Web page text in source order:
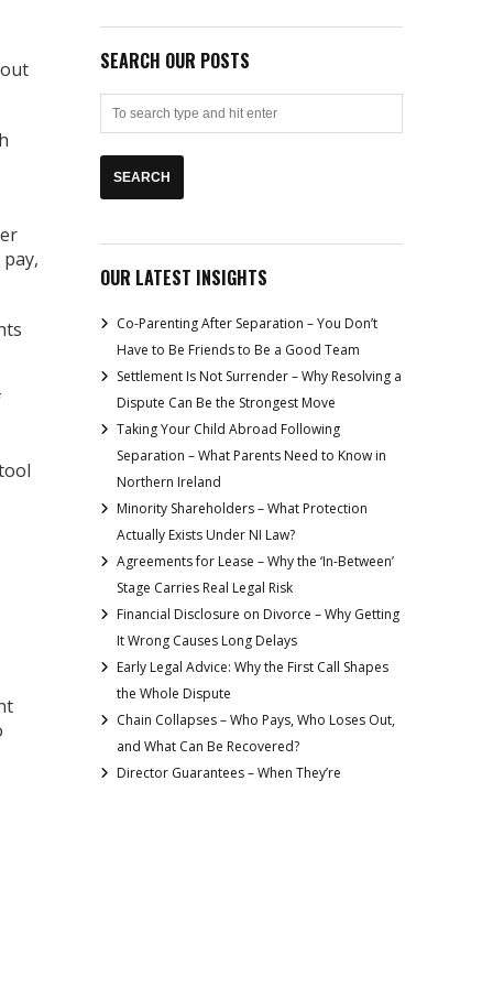
SEARCH OUR POSTS
OUR LATEST INSIGHTS
Co-Parenting After Separation – You Don’t
Have to Be Friends to Be a Good Team
Settlement Is Not Surrender – Why Resolving a
Dispute Can Be the Strongest Move
Taking Your Child Abroad Following
Separation – What Parents Need to Know in
Northern Ireland
Minority Shareholders – What Protection
Actually Exists Under NI Law?
Agreements for Lease – Why the ‘In-Between’
Stage Carries Real Legal Risk
Financial Disclosure on Divorce – Why Getting
It Wrong Causes Long Delays
Early Legal Advice: Why the First Call Shapes
the Whole Dispute
Chain Collapses – Who Pays, Who Loses Out,
and What Can Be Recovered?
Director Guarantees – When They’re